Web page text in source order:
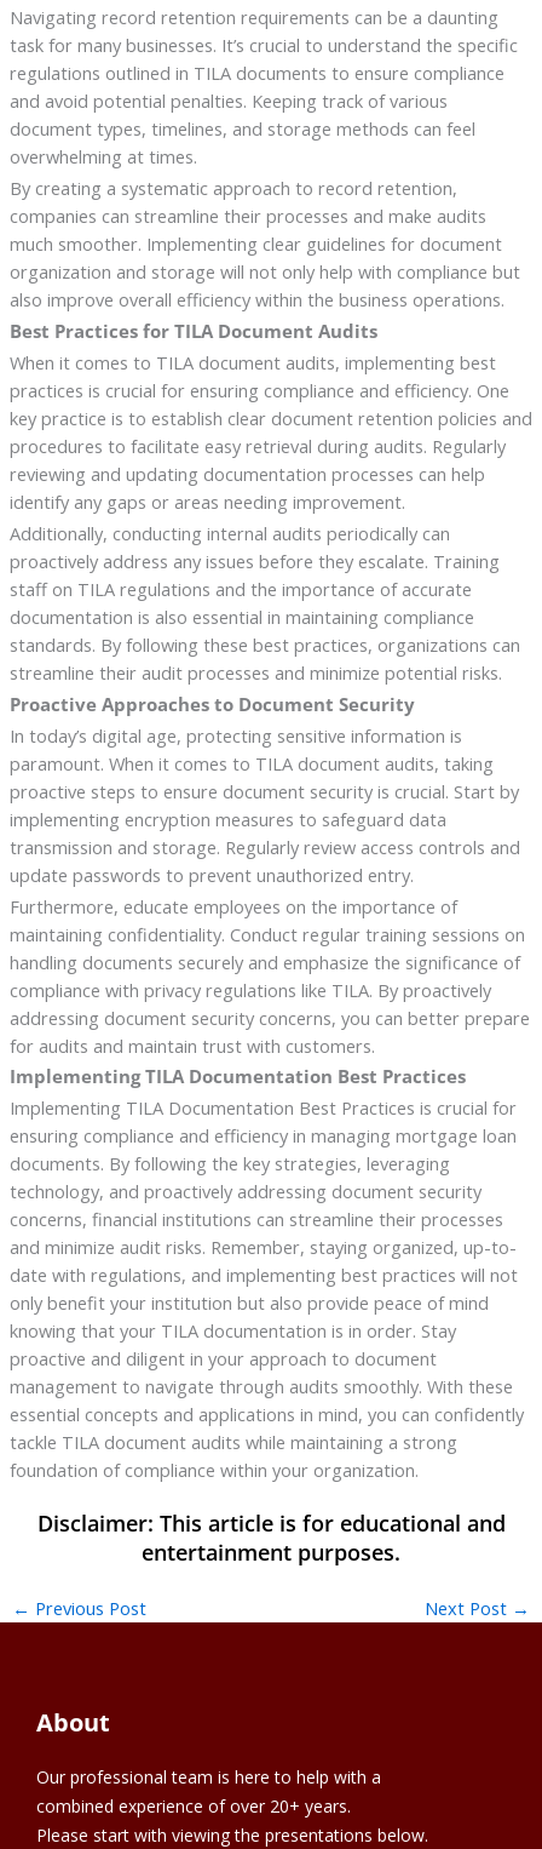
Navigating record retention requirements can be a daunting
task for many businesses. It’s crucial to understand the specific
regulations outlined in TILA documents to ensure compliance
and avoid potential penalties. Keeping track of various
document types, timelines, and storage methods can feel
overwhelming at times.
By creating a systematic approach to record retention,
companies can streamline their processes and make audits
much smoother. Implementing clear guidelines for document
organization and storage will not only help with compliance but
also improve overall efficiency within the business operations.
Best Practices for TILA Document Audits
When it comes to TILA document audits, implementing best
practices is crucial for ensuring compliance and efficiency. One
key practice is to establish clear document retention policies and
procedures to facilitate easy retrieval during audits. Regularly
reviewing and updating documentation processes can help
identify any gaps or areas needing improvement.
Additionally, conducting internal audits periodically can
proactively address any issues before they escalate. Training
staff on TILA regulations and the importance of accurate
documentation is also essential in maintaining compliance
standards. By following these best practices, organizations can
streamline their audit processes and minimize potential risks.
Proactive Approaches to Document Security
In today’s digital age, protecting sensitive information is
paramount. When it comes to TILA document audits, taking
proactive steps to ensure document security is crucial. Start by
implementing encryption measures to safeguard data
transmission and storage. Regularly review access controls and
update passwords to prevent unauthorized entry.
Furthermore, educate employees on the importance of
maintaining confidentiality. Conduct regular training sessions on
handling documents securely and emphasize the significance of
compliance with privacy regulations like TILA. By proactively
addressing document security concerns, you can better prepare
for audits and maintain trust with customers.
Implementing TILA Documentation Best Practices
Implementing TILA Documentation Best Practices is crucial for
ensuring compliance and efficiency in managing mortgage loan
documents. By following the key strategies, leveraging
technology, and proactively addressing document security
concerns, financial institutions can streamline their processes
and minimize audit risks. Remember, staying organized, up-to-
date with regulations, and implementing best practices will not
only benefit your institution but also provide peace of mind
knowing that your TILA documentation is in order. Stay
proactive and diligent in your approach to document
management to navigate through audits smoothly. With these
essential concepts and applications in mind, you can confidently
tackle TILA document audits while maintaining a strong
foundation of compliance within your organization.
← Previous Post Next Post →
About
Our professional team is here to help with a
combined experience of over 20+ years.
Please start with viewing the presentations below.